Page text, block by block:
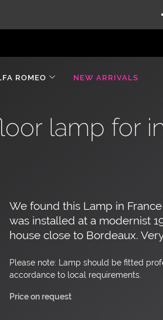
ROMEO NEW ARRIVALS
lamp for
We found this Lamp in
was installed at a modernist
house close to Bordeaux.
Please note: Lamp should be fitted
accordance to local requirements.
Price on request